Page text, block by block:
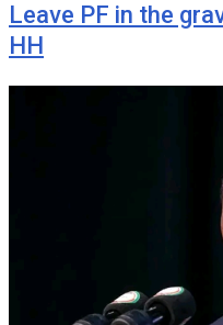
Leave PF in the
HH